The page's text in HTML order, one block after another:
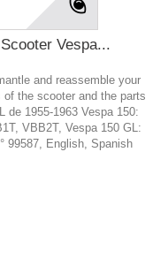
Vespa...
and reassemble your
the scooter and the parts
de 1955-1963 Vespa 150:
VBB2T, Vespa 150 GL:
99587, English, Spanish